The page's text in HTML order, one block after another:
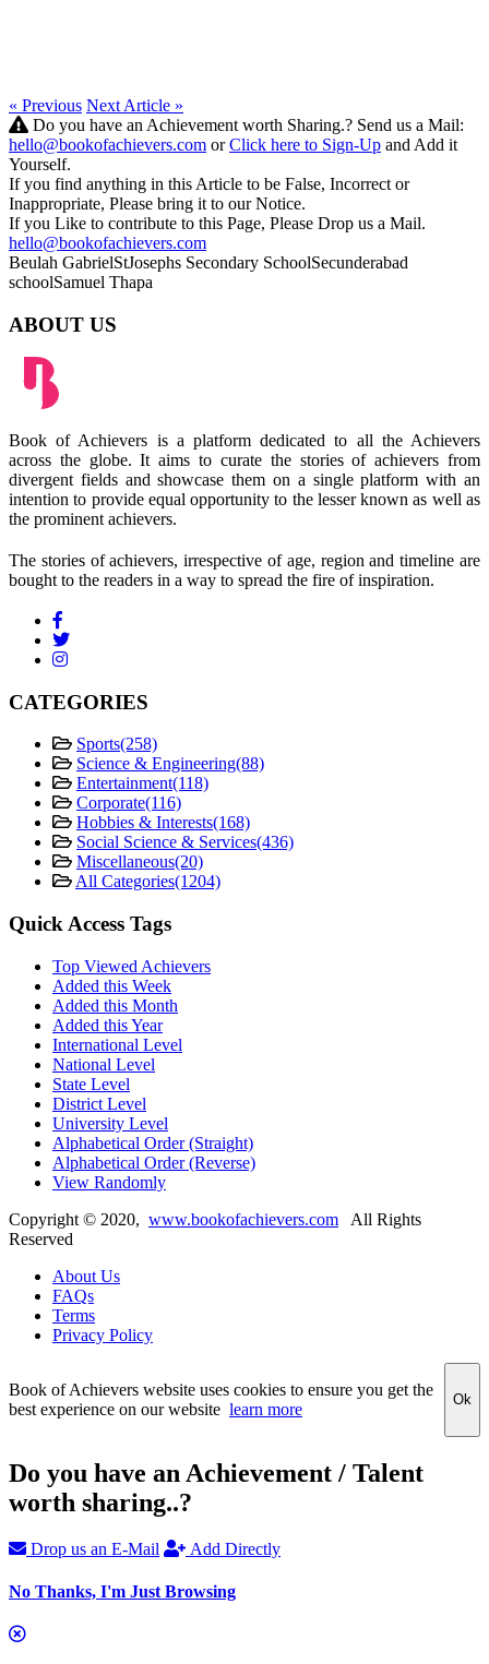
« Previous Next Article »
Do you have an Achievement worth Sharing.? Send us a Mail:
hello@bookofachievers.com orClick here to Sign-Up and Add it
Yourself.
If you find anything in this Article to be False, Incorrect or
Inappropriate, Please bring it to our Notice.
If you Like to contribute to this Page, Please Drop us a Mail.
hello@bookofachievers.com
Beulah GabrielStJosephs Secondary SchoolSecunderabad
schoolSamuel Thapa
ABOUT US
Book of Achievers is a platform dedicated to all the Achievers
across the globe. It aims to curate the stories of achievers from
divergent fields and showcase them on a single platform with an
intention to provide equal opportunity to the lesser known as well as
the prominent achievers.
The stories of achievers, irrespective of age, region and timeline are
bought to the readers in a way to spread the fire of inspiration.
CATEGORIES
Sports(258)
Science & Engineering(88)
Entertainment(118)
Corporate(116)
Hobbies & Interests(168)
Social Science & Services(436)
Miscellaneous(20)
All Categories(1204)
Quick Access Tags
Top Viewed Achievers
Added this Week
Added this Month
Added this Year
International Level
National Level
State Level
District Level
University Level
Alphabetical Order (Straight)
Alphabetical Order (Reverse)
View Randomly
Copyright © 2020, www.bookofachievers.com All Rights
Reserved
About Us
FAQs
Terms
Privacy Policy
Book of Achievers website uses cookies to ensure you get the
best experience on our website learn more Ok
Do you have an Achievement / Talent
worth sharing..?
Drop us an E-Mail Add Directly
No Thanks, I'm Just Browsing